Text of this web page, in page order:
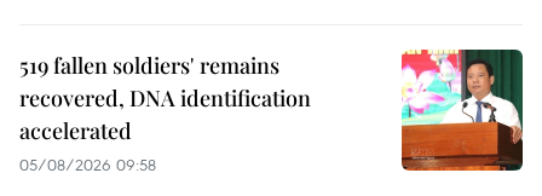
519 fallen soldiers' remains
recovered, DNA identification
accelerated
05/08/2026 09:58